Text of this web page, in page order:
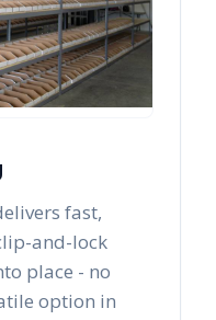
fast,
and-lock
place - no
option in